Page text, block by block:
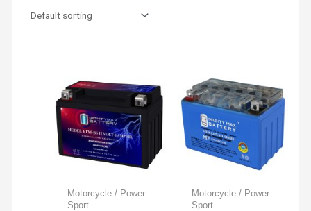
Motorcycle / Power
Sport
Motorcycle / Power
Sport